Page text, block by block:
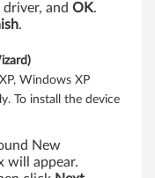
and OK.
.
Windows XP
To install the device
New
will appear.